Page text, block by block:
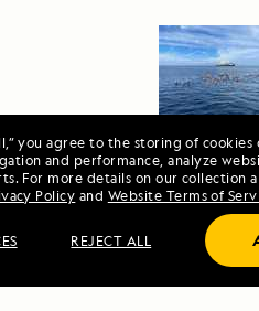
you agree to the storing of
and performance, analyze
For more details on our collection
Policy and Website Terms of
REJECT ALL